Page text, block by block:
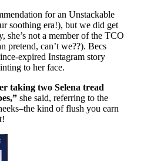
for an Unstackable
soothing era!), but we did get
she’s not a member of the TCO
pretend, can’t we??). Becs
expired Instagram story
to her face.
taking two Selena tread
she said, referring to the
kind of flush you earn